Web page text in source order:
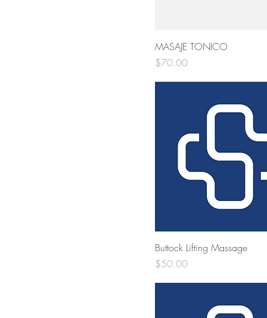
MASAJE TONICO
Price
$70.00
Buttock Lifting Massage
Price
$50.00